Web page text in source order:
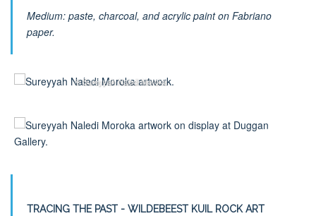
Medium: paste, charcoal, and acrylic paint on Fabriano
paper.
© Sureyyah Naledi Moroka
TRACING THE PAST - WILDEBEEST KUIL ROCK ART